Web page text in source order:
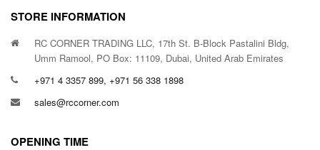
STORE INFORMATION
RC CORNER TRADING LLC, 17th St. B-Block Pastalini Bldg,
Umm Ramool, PO Box: 11109, Dubai, United Arab Emirates
+971 4 3357 899, +971 56 338 1898
sales@rccorner.com
OPENING TIME